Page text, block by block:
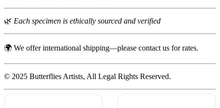
🌿 Each specimen is ethically sourced and verified
🌍 We offer international shipping—please contact us for rates.
© 2025 Butterflies Artists, All Legal Rights Reserved.